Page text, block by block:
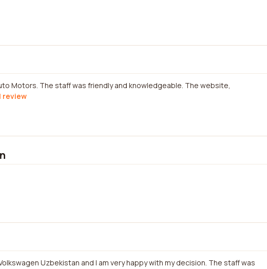
Motors. The staff was friendly and knowledgeable. The website,
review
Uzbekistan and I am very happy with my decision. The staff was